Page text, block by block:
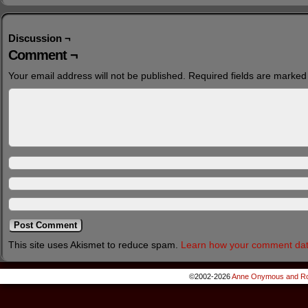
Discussion ¬
Comment ¬
Your email address will not be published. Required fields are
This site uses Akismet to reduce spam. Learn how your comment
©2002-2026Anne Onymous and